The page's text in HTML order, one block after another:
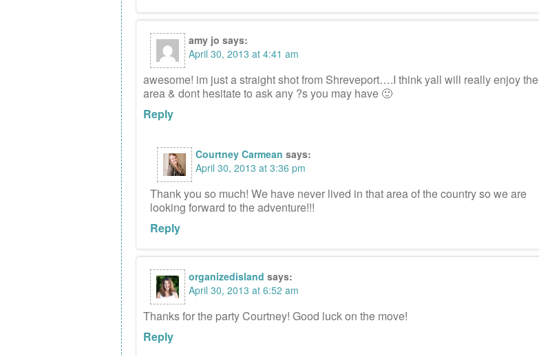
amy jo says:
April 30, 2013 at 4:41 am
awesome! im just a straight shot from Shreveport….I think yall will really enjoy the
area & dont hesitate to ask any ?s you may have 🙂
Reply
Courtney Carmean says:
April 30, 2013 at 3:36 pm
Thank you so much! We have never lived in that area of the country so we are
looking forward to the adventure!!!
Reply
organizedisland says:
April 30, 2013 at 6:52 am
Thanks for the party Courtney! Good luck on the move!
Reply